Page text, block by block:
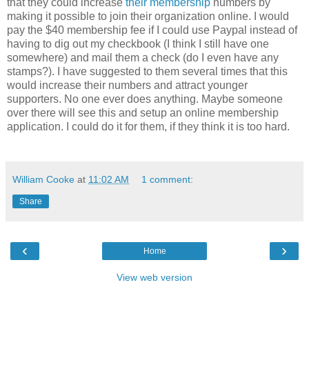
making it possible to join their organization online. I would
pay the $40 membership fee if I could use Paypal instead of
having to dig out my checkbook (I think I still have one
somewhere) and mail them a check (do I even have any
stamps?). I have suggested to them several times that this
would increase their numbers and attract younger
supporters. No one ever does anything. Maybe someone
over there will see this and setup an online membership
application. I could do it for them, if they think it is too hard.
William Cooke at 11:02 AM 1 comment:
Share
‹ ›
Home
View web version